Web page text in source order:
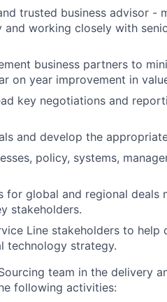
trusted business advisor -
working closely with
business partners to
on year improvement in
key negotiations and
and develop the
policy, systems,
for global and regional deals
stakeholders.
Line stakeholders to
technology strategy.
team in the delivery
following activities: